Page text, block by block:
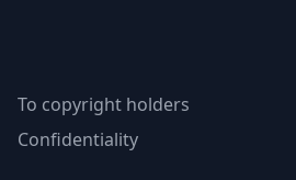
To copyright holders
Confidentiality